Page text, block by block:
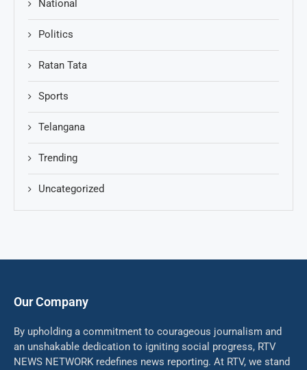
National
Politics
Ratan Tata
Sports
Telangana
Trending
Uncategorized
Our Company
By upholding a commitment to courageous journalism and
an unshakable dedication to igniting social progress, RTV
NEWS NETWORK redefines news reporting. At RTV, we stand